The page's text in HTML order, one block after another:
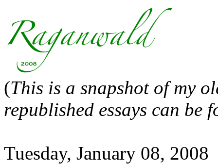
(This is a snapshot of my
republished essays can be
Tuesday, January 08, 2008